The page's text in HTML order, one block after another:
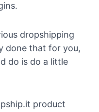
dropshipping
done that for you,
do is do a little
product